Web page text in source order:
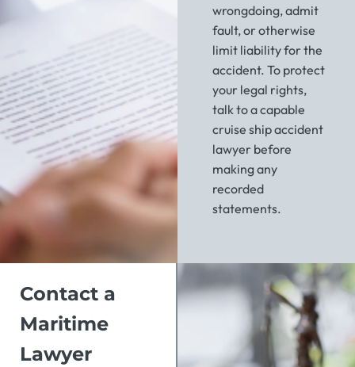
wrongdoing, admit
fault, or otherwise
limit liability for the
accident. To protect
your legal rights,
talk to a capable
cruise ship accident
lawyer before
making any
recorded
statements.
Contact a
Maritime
Lawyer